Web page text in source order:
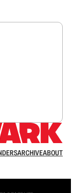
ARCHIVEABOUT